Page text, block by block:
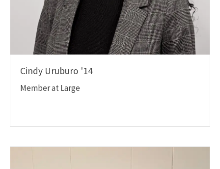
Cindy Uruburo '14
Member at Large